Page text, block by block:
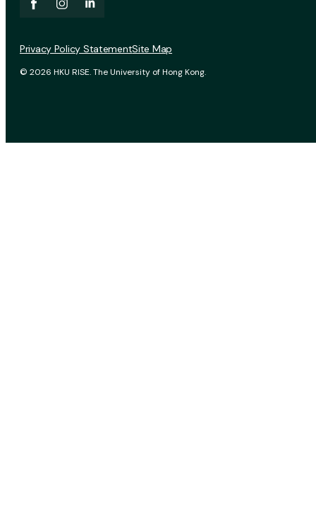
© 2026 HKU RISE. The University of Hong Kong.
Privacy Policy StatementSite Map